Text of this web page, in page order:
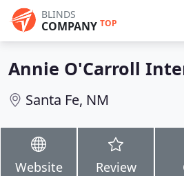
BLINDS
COMPANY TOP
Annie O'Carroll
Santa Fe, NM
Website Review